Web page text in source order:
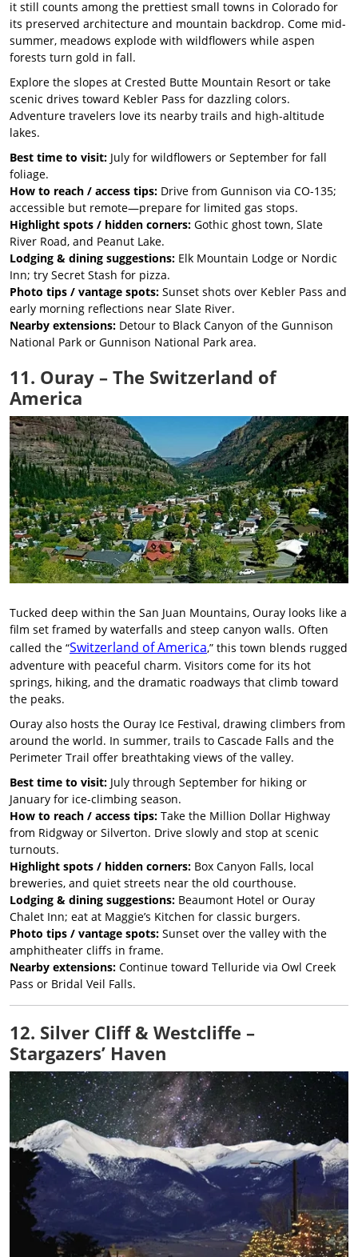
it still counts among the prettiest small towns in Colorado for
its preserved architecture and mountain backdrop. Come mid-
summer, meadows explode with wildflowers while aspen
forests turn gold in fall.
Explore the slopes at Crested Butte Mountain Resort or take
scenic drives toward Kebler Pass for dazzling colors.
Adventure travelers love its nearby trails and high-altitude
lakes.
Best time to visit: July for wildflowers or September for fall
foliage.
How to reach / access tips: Drive from Gunnison via CO-135;
accessible but remote—prepare for limited gas stops.
Highlight spots / hidden corners: Gothic ghost town, Slate
River Road, and Peanut Lake.
Lodging & dining suggestions: Elk Mountain Lodge or Nordic
Inn; try Secret Stash for pizza.
Photo tips / vantage spots: Sunset shots over Kebler Pass and
early morning reflections near Slate River.
Nearby extensions: Detour to Black Canyon of the Gunnison
National Park or Gunnison National Park area.
11. Ouray – The Switzerland of
America
Tucked deep within the San Juan Mountains, Ouray looks like a
film set framed by waterfalls and steep canyon walls. Often
called the “Switzerland of America,” this town blends rugged
adventure with peaceful charm. Visitors come for its hot
springs, hiking, and the dramatic roadways that climb toward
the peaks.
Ouray also hosts the Ouray Ice Festival, drawing climbers from
around the world. In summer, trails to Cascade Falls and the
Perimeter Trail offer breathtaking views of the valley.
Best time to visit: July through September for hiking or
January for ice-climbing season.
How to reach / access tips: Take the Million Dollar Highway
from Ridgway or Silverton. Drive slowly and stop at scenic
turnouts.
Highlight spots / hidden corners: Box Canyon Falls, local
breweries, and quiet streets near the old courthouse.
Lodging & dining suggestions: Beaumont Hotel or Ouray
Chalet Inn; eat at Maggie’s Kitchen for classic burgers.
Photo tips / vantage spots: Sunset over the valley with the
amphitheater cliffs in frame.
Nearby extensions: Continue toward Telluride via Owl Creek
Pass or Bridal Veil Falls.
12. Silver Cliff & Westcliffe –
Stargazers’ Haven